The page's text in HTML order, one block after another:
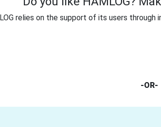
relies on the support of its users through
-OR-